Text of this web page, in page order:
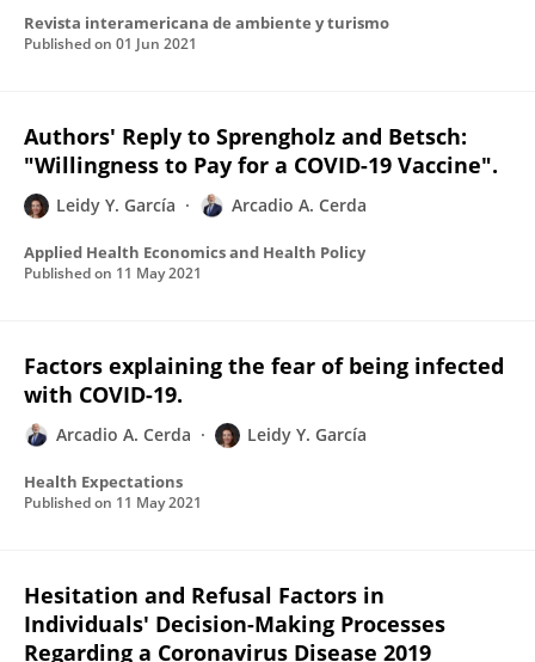
Revista interamericana de ambiente y turismo
Published on 01 Jun 2021
Authors' Reply to Sprengholz and Betsch:
"Willingness to Pay for a COVID-19 Vaccine".
Leidy Y. García Arcadio A. Cerda
Applied Health Economics and Health Policy
Published on 11 May 2021
Factors explaining the fear of being infected
with COVID-19.
Arcadio A. Cerda Leidy Y. García
Health Expectations
Published on 11 May 2021
Hesitation and Refusal Factors in
Individuals' Decision-Making Processes
Regarding a Coronavirus Disease 2019